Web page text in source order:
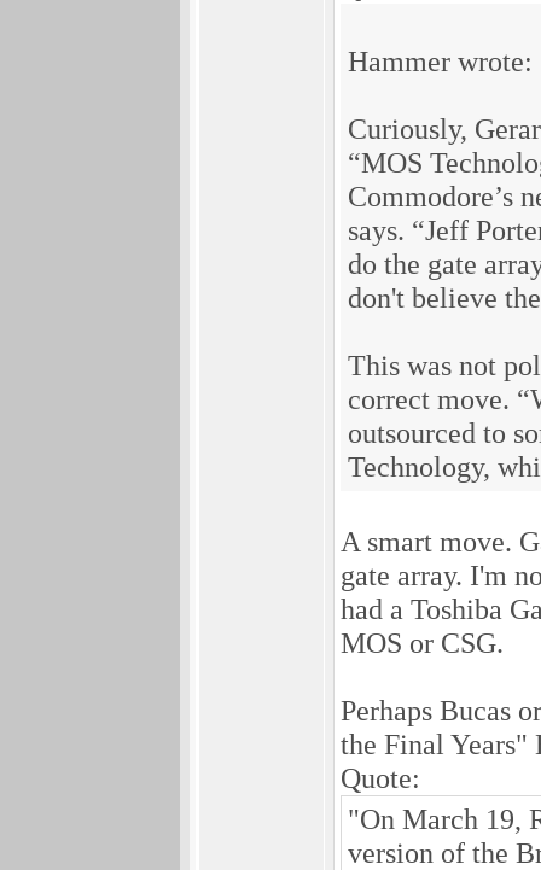
Hammer wrote:
Curiously,
“MOS
Commodore’s
says. “Jeff
do the gate
don't believe
This was not
correct move.
outsourced to
Technology,
A smart move.
gate array. I'm
had a Toshiba
MOS or CSG.
Perhaps Bucas
the Final Years"
Quote:
"On March 19,
version of the